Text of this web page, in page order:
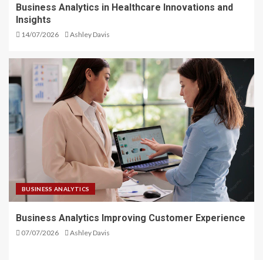
Business Analytics in Healthcare Innovations and
Insights
14/07/2026 Ashley Davis
BUSINESS ANALYTICS
Business Analytics Improving Customer Experience
07/07/2026 Ashley Davis